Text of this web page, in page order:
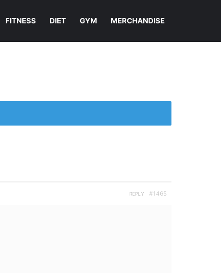
FITNESS DIET GYM MERCHANDISE
#1465
REPLY